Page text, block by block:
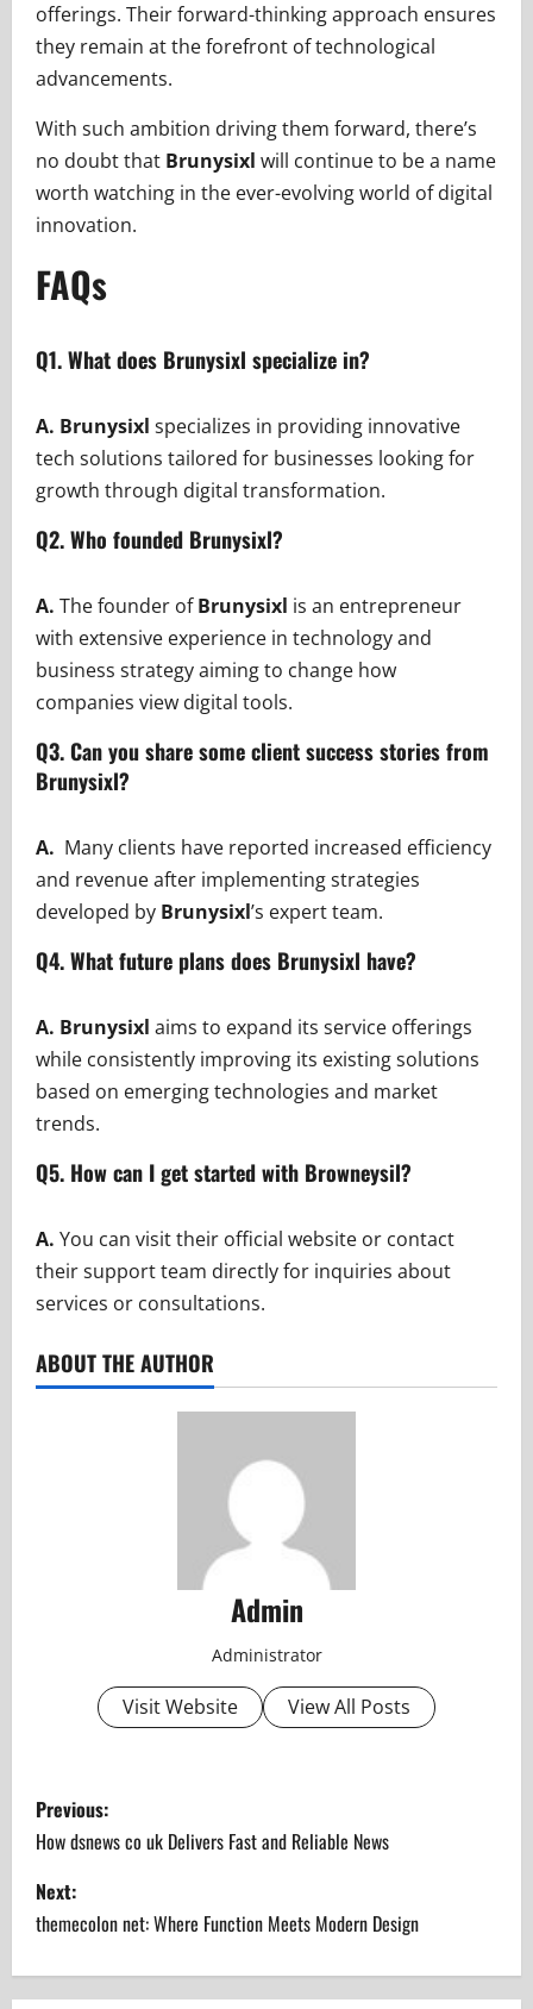
offerings. Their forward-thinking approach ensures
they remain at the forefront of technological
advancements.
With such ambition driving them forward, there’s
no doubt that Brunysixl will continue to be a name
worth watching in the ever-evolving world of digital
innovation.
FAQs
Q1. What does Brunysixl specialize in?
A. Brunysixl specializes in providing innovative
tech solutions tailored for businesses looking for
growth through digital transformation.
Q2. Who founded Brunysixl?
A. The founder ofBrunysixl is an entrepreneur
with extensive experience in technology and
business strategy aiming to change how
companies view digital tools.
Q3. Can you share some client success stories from
Brunysixl?
A. Many clients have reported increased efficiency
and revenue after implementing strategies
developed by Brunysixl’s expert team.
Q4. What future plans does Brunysixl have?
A. Brunysixl aims to expand its service offerings
while consistently improving its existing solutions
based on emerging technologies and market
trends.
Q5. How can I get started with Browneysil?
A. You can visit their official website or contact
their support team directly for inquiries about
services or consultations.
ABOUT THE AUTHOR
Admin
Administrator
Visit Website View All Posts
P
o
s
t
Previous:
How dsnews co uk Delivers Fast and Reliable News
Next:
themecolon net: Where Function Meets Modern Design